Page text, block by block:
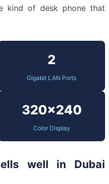
kind of desk phone that
2
Gigabit LAN Ports
320×240
Color Display
well in Dubai